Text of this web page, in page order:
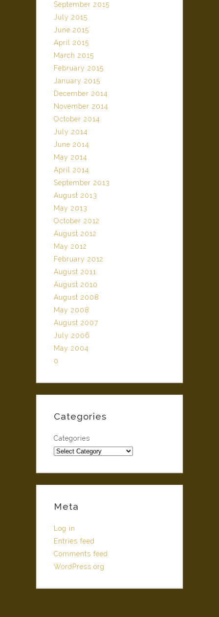
September 2015
July 2015
June 2015
April 2015
March 2015
February 2015
January 2015
December 2014
November 2014
October 2014
July 2014
June 2014
May 2014
April 2014
September 2013
August 2013
May 2013
October 2012
August 2012
May 2012
February 2012
August 2011
August 2010
August 2008
May 2008
August 2007
July 2006
May 2004
0
Categories
Categories
Meta
Log in
Entries feed
Comments feed
WordPress.org